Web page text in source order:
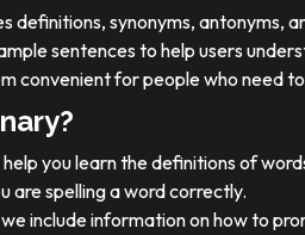
synonyms, antonyms,
sentences to help users
convenient for people who need
you learn the definitions of
are spelling a word correctly.
include information on how to